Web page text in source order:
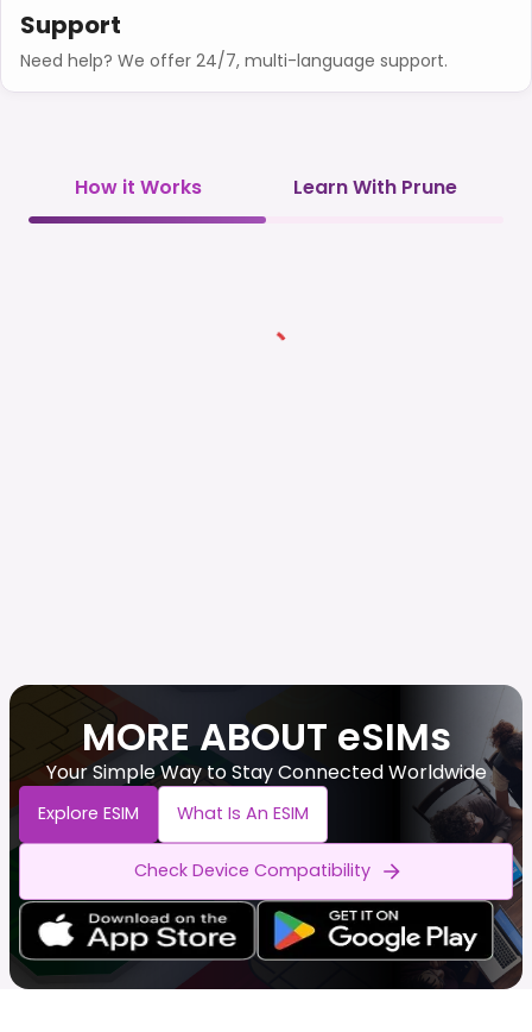
Support
Need help? We offer 24/7, multi-language support.
How it Works Learn With Prune
MORE ABOUT eSIMs
Your Simple Way to Stay Connected Worldwide
Explore ESIM What Is An ESIM
Check Device Compatibility